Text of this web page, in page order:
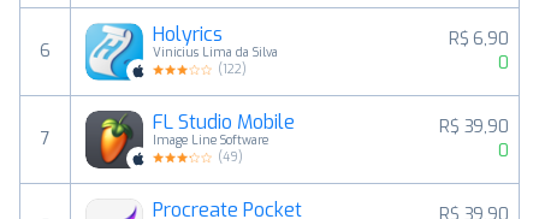
6
Holyrics
Vinicius Lima da Silva
(122)
R$ 6,90
0
7
FL Studio Mobile
Image Line Software
(49)
R$ 39,90
0
Procreate Pocket